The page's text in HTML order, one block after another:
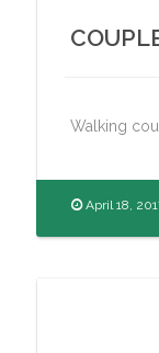
Walking
April 18,